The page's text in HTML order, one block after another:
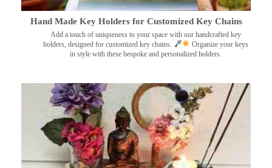
Hand Made Key Holders for Customized Key Chains
Add a touch of uniqueness to your space with our handcrafted key
holders, designed for customized key chains.
Organize your keys
in style with these bespoke and personalized holders.